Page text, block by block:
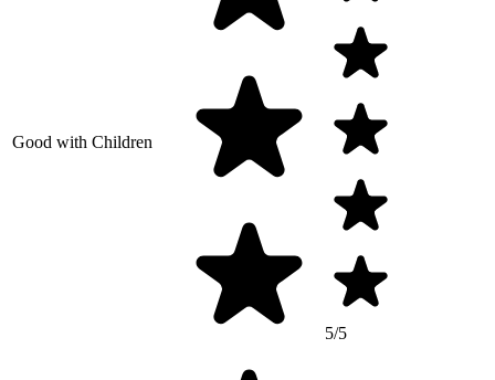
Good with Children
5/5